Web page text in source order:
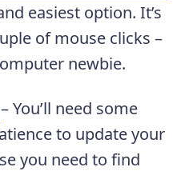
easiest option. It’s
of mouse clicks –
newbie.
– You’ll need some
to update your
you need to find